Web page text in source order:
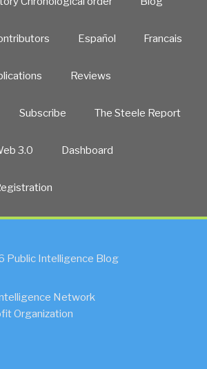
Español Francais
Reviews
Subscribe The Steele Report
3.0 Dashboard
Public Intelligence Blog
Network
Organization